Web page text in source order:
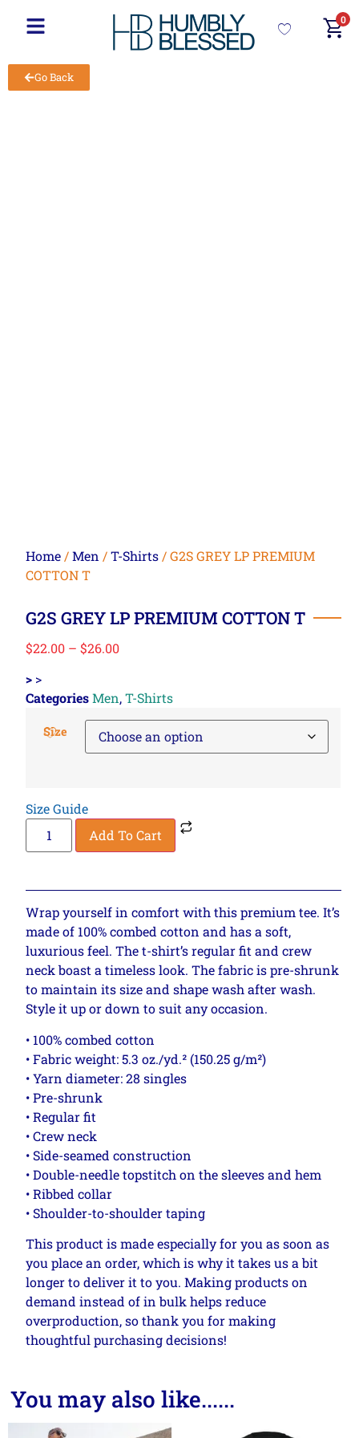
0
Go Back
Home /Men /T-Shirts / G2S GREY LP PREMIUM
COTTON T
G2S GREY LP PREMIUM COTTON T
$22.00 – $26.00
> >
Categories Men,T-Shirts
Size
Size Guide
Add To Cart
Wrap yourself in comfort with this premium tee. It’s
made of 100% combed cotton and has a soft,
luxurious feel. The t-shirt’s regular fit and crew
neck boast a timeless look. The fabric is pre-shrunk
to maintain its size and shape wash after wash.
Style it up or down to suit any occasion.
• 100% combed cotton
• Fabric weight: 5.3 oz./yd.² (150.25 g/m²)
• Yarn diameter: 28 singles
• Pre-shrunk
• Regular fit
• Crew neck
• Side-seamed construction
• Double-needle topstitch on the sleeves and hem
• Ribbed collar
• Shoulder-to-shoulder taping
This product is made especially for you as soon as
you place an order, which is why it takes us a bit
longer to deliver it to you. Making products on
demand instead of in bulk helps reduce
overproduction, so thank you for making
thoughtful purchasing decisions!
You may also like......